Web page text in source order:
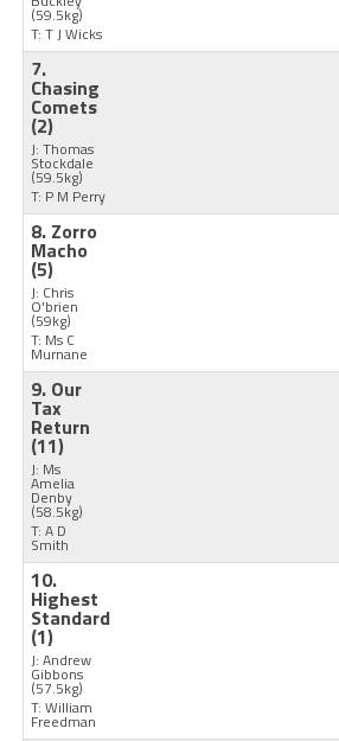
(59.5kg)
T: T J Wicks
7.
Chasing
Comets
(2)
J: Thomas
Stockdale
(59.5kg)
T: P M Perry
8. Zorro
Macho
(5)
J: Chris
O'brien
(59kg)
T: Ms C
Murnane
9. Our
Tax
Return
(11)
J: Ms
Amelia
Denby
(58.5kg)
T: A D
Smith
10.
Highest
Standard
(1)
J: Andrew
Gibbons
(57.5kg)
T: William
Freedman